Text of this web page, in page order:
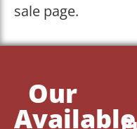
sale page.
Our
Available